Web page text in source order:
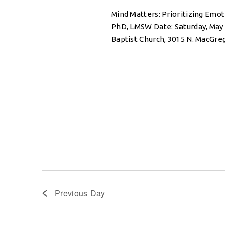
Mind Matters: Prioritizing
PhD, LMSW Date: Saturday,
Baptist Church, 3015 N.
Previous Day